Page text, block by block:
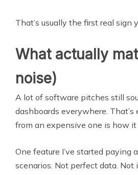
That’s usually the first real
What actually
noise)
A lot of software pitches still
dashboards everywhere.
from an expensive one is how it
One feature I’ve started
scenarios. Not perfect data.